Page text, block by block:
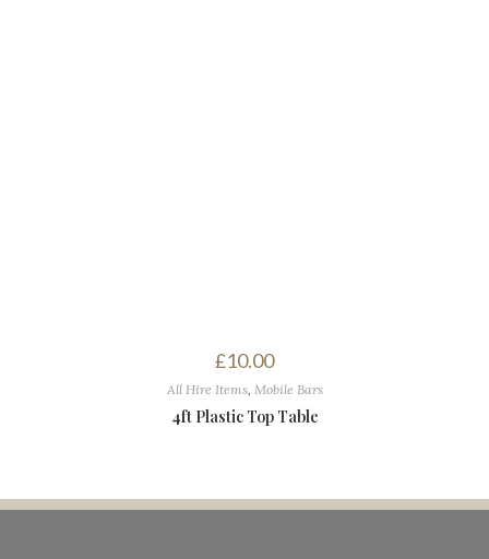
£10.00
All Hire Items, Mobile Bars
4ft Plastic Top Table